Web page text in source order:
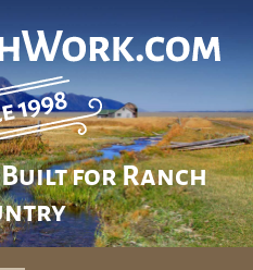
Built for Ranch